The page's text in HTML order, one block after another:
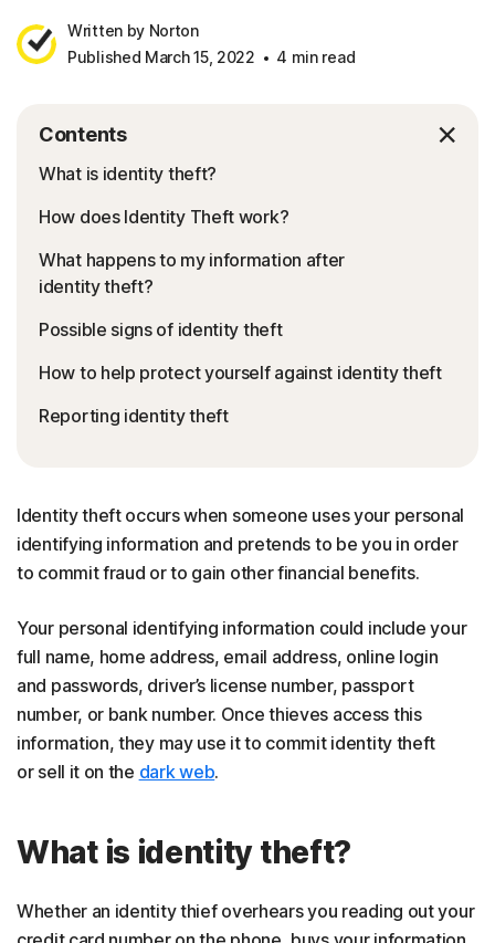
Written by Norton
Published March 15, 2022
4 min read
Contents
What is identity theft?
How does Identity Theft work?
What happens to my information after
identity theft?
Possible signs of identity theft
How to help protect yourself against identity theft
Reporting identity theft
Identity theft occurs when someone uses your personal
identifying information and pretends to be you in order
to commit fraud or to gain other financial benefits.
Your personal identifying information could include your
full name, home address, email address, online login
and passwords, driver’s license number, passport
number, or bank number. Once thieves access this
information, they may use it to commit identity theft
or sell it on the dark web.
What is identity theft?
Whether an identity thief overhears you reading out your